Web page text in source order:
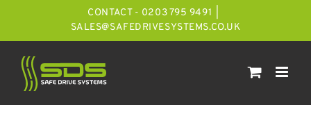
CONTACT - 0203 795 9491
SALES@SAFEDRIVESYSTEMS.CO.UK